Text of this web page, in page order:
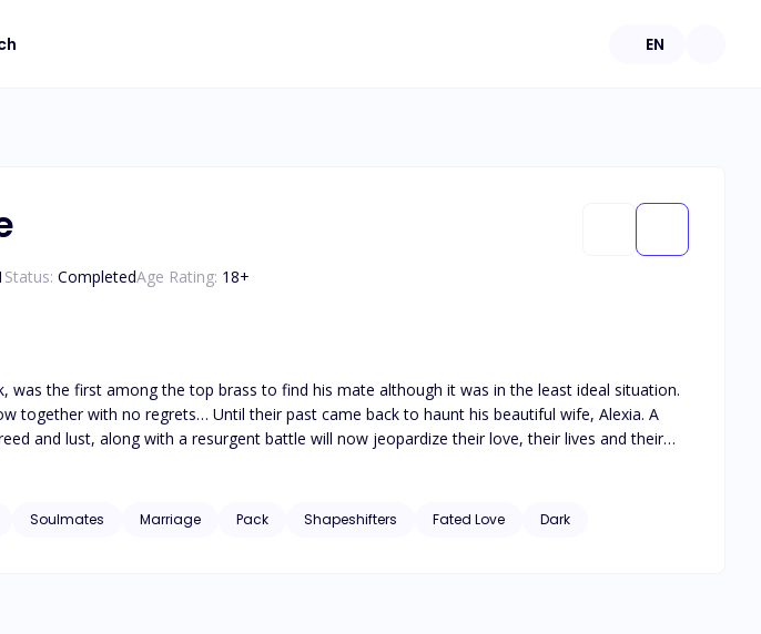
EN
Status: CompletedAge Rating: 18+
was the first among the top brass to find his mate although it was in the least ideal situation.
together with no regrets… Until their past came back to haunt his beautiful wife, Alexia. A
and lust, along with a resurgent battle will now jeopardize their love, their lives and their
himself and his long-lost archenemy - for the sake of the pack’s peace, his true love and
Soulmates Marriage Pack Shapeshifters Fated Love Dark